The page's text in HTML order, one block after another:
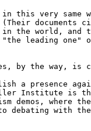
in this very same
documents
in the world, and
leading one"
by the way, is
a presence
Institute is
demos,
with